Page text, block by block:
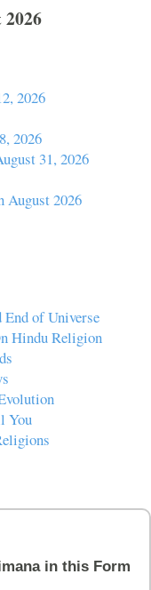
2026
2026
31, 2026
August 2026
of Universe
Hindu Religion
You
in this Form